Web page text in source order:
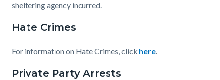
sheltering agency incurred.
Hate Crimes
For information on Hate Crimes, click here.
Private Party Arrests